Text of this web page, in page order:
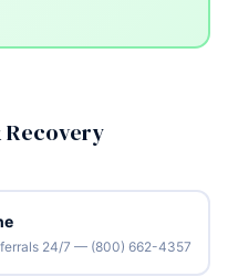
24/7 — (800) 662-4357